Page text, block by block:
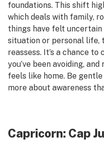
foundations. This shift
which deals with family,
things have felt
situation or personal life,
reassess. It’s a chance
you’ve been avoiding,
feels like home. Be
more about awareness
Capricorn: Cap